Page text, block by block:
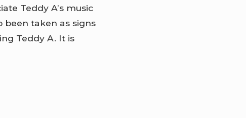
Teddy A’s music
been taken as signs
Teddy A. It is